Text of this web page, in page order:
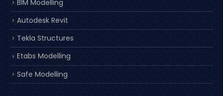
BIM Modelling
Autodesk Revit
Tekla Structures
Etabs Modelling
Safe Modelling